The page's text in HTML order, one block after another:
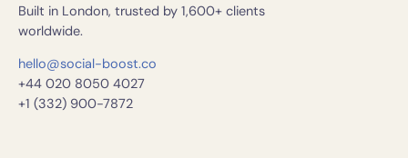
Built in London, trusted by 1,600+ clients
worldwide.
hello@social-boost.co
+44 020 8050 4027
+1 (332) 900-7872